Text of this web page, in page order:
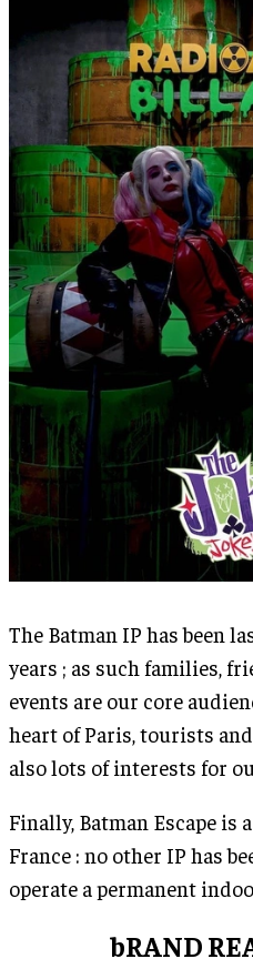
The Batman IP has been
years ; as such families,
events are our core
heart of Paris, tourists
also lots of interests for
Finally, Batman Escape is
France : no other IP has
operate a permanent
bRAND